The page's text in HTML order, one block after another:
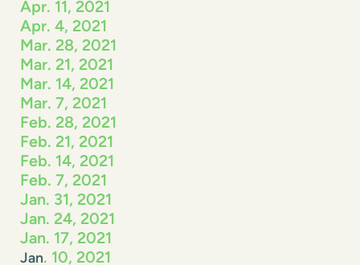
Apr. 11, 2021
Apr. 4, 2021
Mar. 28, 2021
Mar. 21, 2021
Mar. 14, 2021
Mar. 7, 2021
Feb. 28, 2021
Feb. 21, 2021
Feb. 14, 2021
Feb. 7, 2021
Jan. 31, 2021
Jan. 24, 2021
Jan. 17, 2021
Jan. 10, 2021